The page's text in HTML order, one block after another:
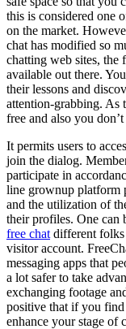
this is considered one
on the market.
chat has modified so
chatting web sites, the
available out there.
their lessons and
attention-grabbing. As
free and also you
It permits users to
join the dialog.
participate in
line grownup platform
and the utilization of
their profiles. One can
free chat different
visitor account.
messaging apps that
a lot safer to take
exchanging footage
positive that if you
enhance your stage of